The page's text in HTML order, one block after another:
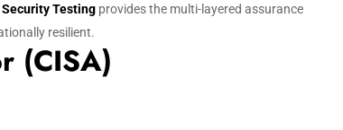
Testing provides the multi-layered assurance
resilient.
(CISA)